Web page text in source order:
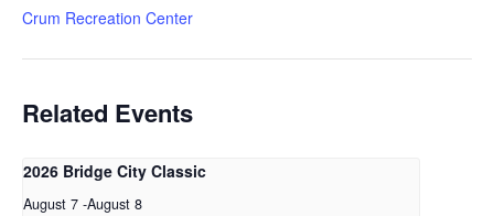
Crum Recreation Center
Related Events
2026 Bridge City Classic
August 7 -August 8